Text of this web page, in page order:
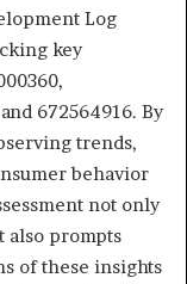
Log
key
672564916. By
trends,
behavior
not only
also prompts
of these insights